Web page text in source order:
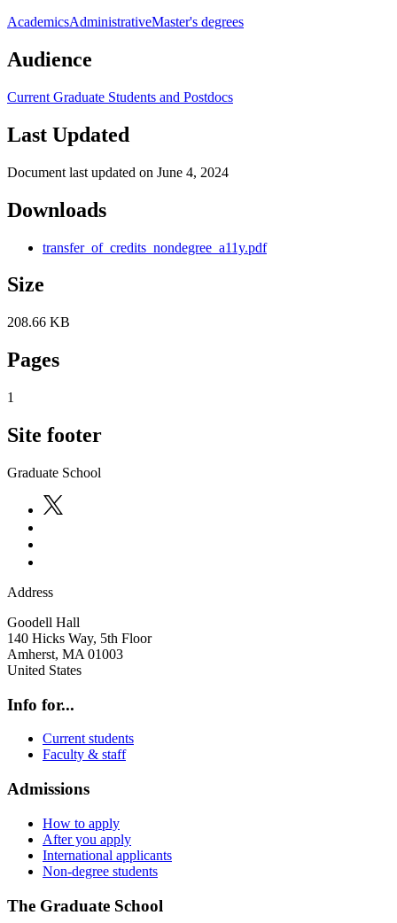
AcademicsAdministrativeMaster's degrees
Audience
Current Graduate Students and Postdocs
Last Updated
Document last updated on June 4, 2024
Downloads
transfer_of_credits_nondegree_a11y.pdf
Size
208.66 KB
Pages
1
Site footer
Graduate School
Address
Goodell Hall
140 Hicks Way, 5th Floor
Amherst, MA 01003
United States
Info for...
Current students
Faculty & staff
Admissions
How to apply
After you apply
International applicants
Non-degree students
The Graduate School